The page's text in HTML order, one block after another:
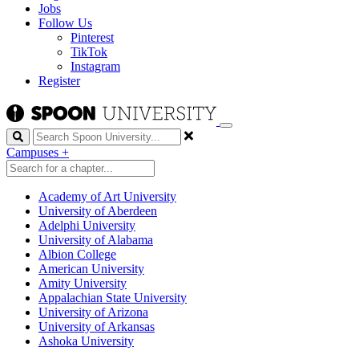
Jobs
Follow Us
Pinterest
TikTok
Instagram
Register
Search
Campuses +
Academy of Art University
University of Aberdeen
Adelphi University
University of Alabama
Albion College
American University
Amity University
Appalachian State University
University of Arizona
University of Arkansas
Ashoka University